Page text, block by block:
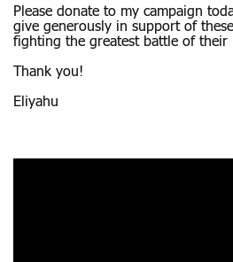
Please donate to my campaign
give generously in support of
fighting the greatest battle of their
Thank you!
Eliyahu